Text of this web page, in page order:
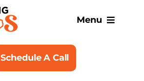
Menu
SERVICES
Schedule A Call